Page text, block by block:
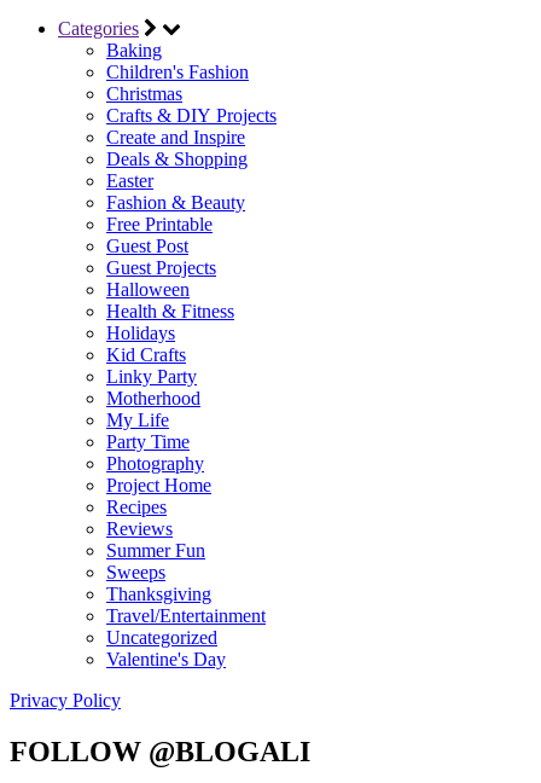
Categories
Baking
Children's Fashion
Christmas
Crafts & DIY Projects
Create and Inspire
Deals & Shopping
Easter
Fashion & Beauty
Free Printable
Guest Post
Guest Projects
Halloween
Health & Fitness
Holidays
Kid Crafts
Linky Party
Motherhood
My Life
Party Time
Photography
Project Home
Recipes
Reviews
Summer Fun
Sweeps
Thanksgiving
Travel/Entertainment
Uncategorized
Valentine's Day
Privacy Policy
FOLLOW @BLOGALI